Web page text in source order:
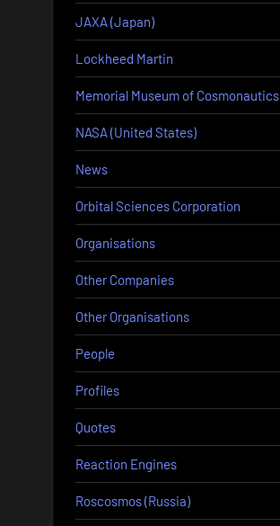
JAXA (Japan)
Lockheed Martin
Memorial Museum of Cosmonautics
NASA (United States)
News
Orbital Sciences Corporation
Organisations
Other Companies
Other Organisations
People
Profiles
Quotes
Reaction Engines
Roscosmos (Russia)